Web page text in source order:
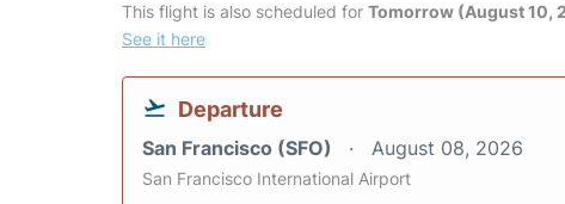
This flight is also scheduled for Tomorrow (August 10,
See it here
Departure
San Francisco (SFO) August 08, 2026
San Francisco International Airport